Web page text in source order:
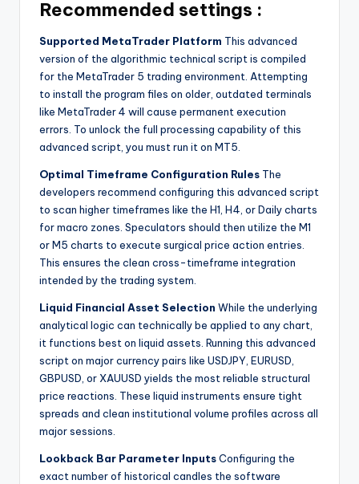
Recommended settings :
Supported MetaTrader Platform This advanced
version of the algorithmic technical script is compiled
for the MetaTrader 5 trading environment. Attempting
to install the program files on older, outdated terminals
like MetaTrader 4 will cause permanent execution
errors. To unlock the full processing capability of this
advanced script, you must run it on MT5.
Optimal Timeframe Configuration Rules The
developers recommend configuring this advanced script
to scan higher timeframes like the H1, H4, or Daily charts
for macro zones. Speculators should then utilize the M1
or M5 charts to execute surgical price action entries.
This ensures the clean cross-timeframe integration
intended by the trading system.
Liquid Financial Asset Selection While the underlying
analytical logic can technically be applied to any chart,
it functions best on liquid assets. Running this advanced
script on major currency pairs like USDJPY, EURUSD,
GBPUSD, or XAUUSD yields the most reliable structural
price reactions. These liquid instruments ensure tight
spreads and clean institutional volume profiles across all
major sessions.
Lookback Bar Parameter InputsConfiguring the
exact number of historical candles the software